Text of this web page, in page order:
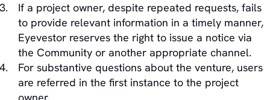
If a project owner, despite repeated requests, fails
to provide relevant information in a timely manner,
Eyevestor reserves the right to issue a notice via
the Community or another appropriate channel.
For substantive questions about the venture, users
are referred in the first instance to the project